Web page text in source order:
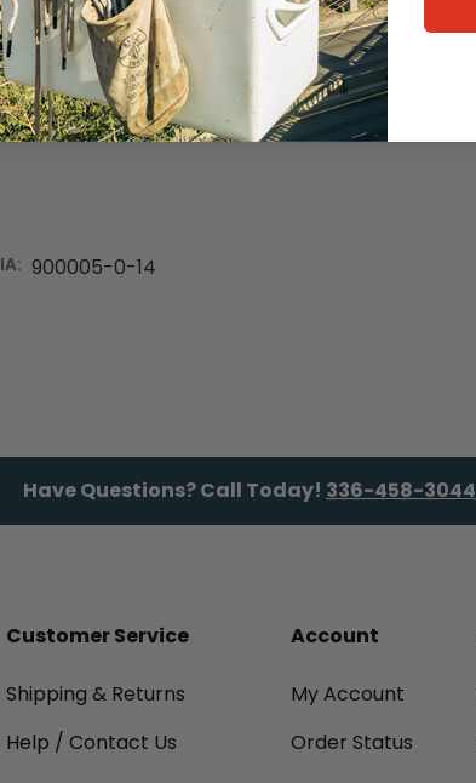
IA: 900005-0-14
Have Questions? Call Today! 336-458-3044
Customer Service
Shipping & Returns
Help / Contact Us
Account
My Account
Order Status